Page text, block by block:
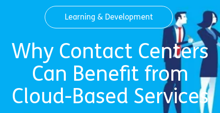
Learning & Development
Why Contact Centers
Can Benefit from
Cloud-Based Services